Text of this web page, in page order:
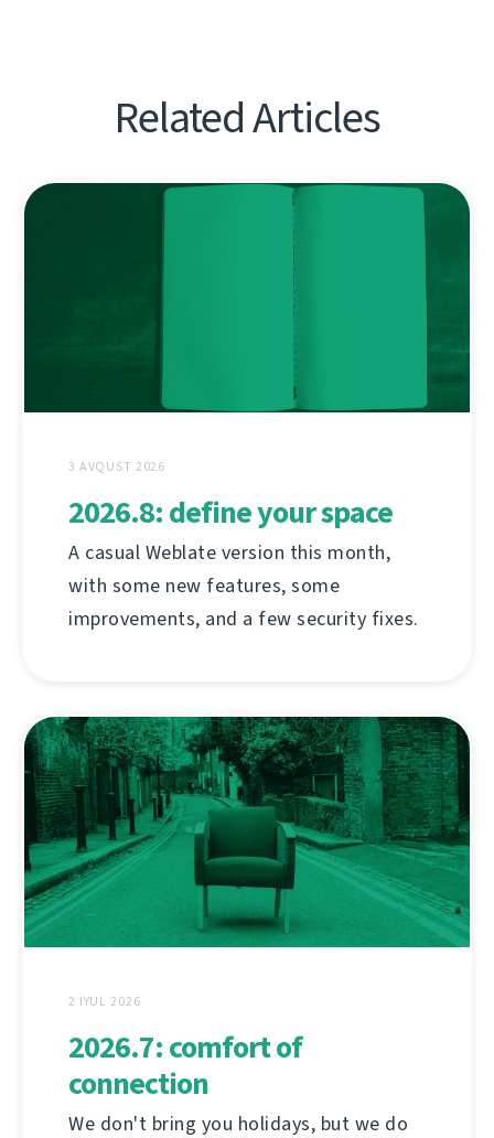
Related Articles
3 AVQUST 2026
2026.8: define your space
A casual Weblate version this month,
with some new features, some
improvements, and a few security fixes.
2 İYUL 2026
2026.7: comfort of
connection
We don't bring you holidays, but we do